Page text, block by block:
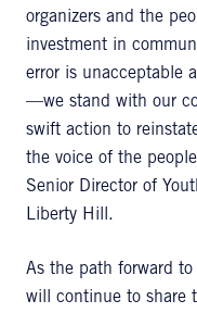
organizers and the
investment in
error is unacceptable
—we stand with our
swift action to
the voice of the
Senior Director of
Liberty Hill.
As the path forward
will continue to share